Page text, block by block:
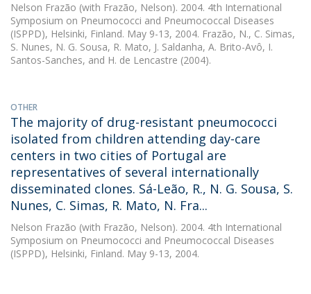
Nelson Frazão (with Frazão, Nelson). 2004. 4th International
Symposium on Pneumococci and Pneumococcal Diseases
(ISPPD), Helsinki, Finland. May 9-13, 2004. Frazão, N., C. Simas,
S. Nunes, N. G. Sousa, R. Mato, J. Saldanha, A. Brito-Avô, I.
Santos-Sanches, and H. de Lencastre (2004).
OTHER
The majority of drug-resistant pneumococci
isolated from children attending day-care
centers in two cities of Portugal are
representatives of several internationally
disseminated clones. Sá-Leão, R., N. G. Sousa, S.
Nunes, C. Simas, R. Mato, N. Fra...
Nelson Frazão (with Frazão, Nelson). 2004. 4th International
Symposium on Pneumococci and Pneumococcal Diseases
(ISPPD), Helsinki, Finland. May 9-13, 2004.